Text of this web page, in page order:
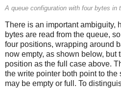
A queue configuration with four bytes in
There is an important ambiguity,
bytes are read from the queue,
four positions, wrapping around
now empty, as shown below, but
position as the full case above.
the write pointer both point to
may be empty or full. To